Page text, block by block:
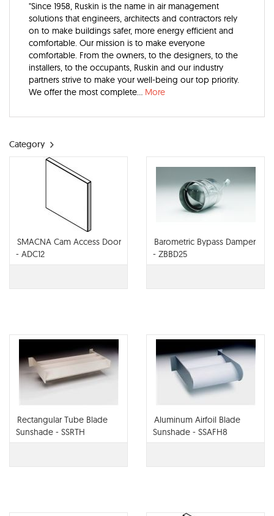
"Since 1958, Ruskin is the name in air management
solutions that engineers, architects and contractors rely
on to make buildings safer, more energy efficient and
comfortable. Our mission is to make everyone
comfortable. From the owners, to the designers, to the
installers, to the occupants, Ruskin and our industry
partners strive to make your well-being our top priority.
We offer the most complete... More
Category
SMACNA Cam Access Door
- ADC12
Barometric Bypass Damper
- ZBBD25
Rectangular Tube Blade
Sunshade - SSRTH
Aluminum Airfoil Blade
Sunshade - SSAFH8